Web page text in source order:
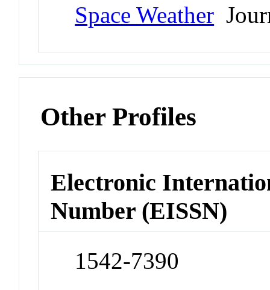
Space Weather
Other Profiles
Electronic
Number (EISSN)
1542-7390